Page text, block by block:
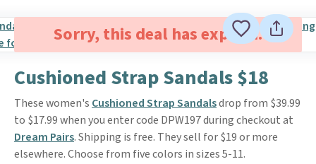
Sorry, this deal has expired.
Cushioned Strap Sandals $18
These women's Cushioned Strap Sandalsdrop from $39.99
to $17.99 when you enter code DPW197 during checkout at
Dream Pairs. Shipping is free. They sell for $19 or more
elsewhere. Choose from five colors in sizes 5-11.